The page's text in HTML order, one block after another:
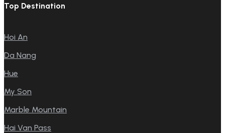
Top Destination
Hoi An
Da Nang
Hue
My Son
Marble Mountain
Hai Van Pass